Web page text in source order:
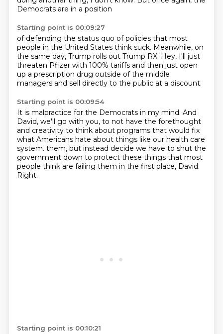
Democrats are in a position
Starting point is 00:09:27
of defending the status quo of policies that most
people in the United States think suck. Meanwhile, on
the same day, Trump rolls out Trump RX. Hey, I'll just
threaten Pfizer with 100% tariffs and then just open
up a prescription drug outside of the middle
managers and sell directly to the public at a discount.
Starting point is 00:09:54
It is malpractice for the Democrats in my mind. And
David, we'll go with you, to not have the forethought
and creativity to think about programs that would fix
what Americans hate about things like our health care
system. them, but instead decide we have to shut the
government down to protect these things that most
people think are failing them in the first place, David.
Right.
Starting point is 00:10:21